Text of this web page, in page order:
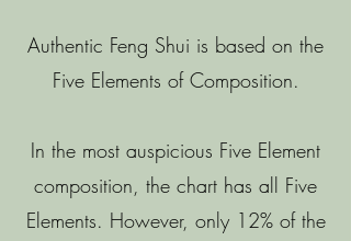
Authentic Feng Shui is based on the
Five Elements of Composition.
In the most auspicious Five Element
composition, the chart has all Five
Elements. However, only 12% of the